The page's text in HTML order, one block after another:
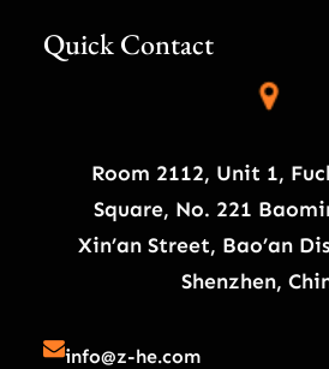
Quick Contact
Room 2112, Unit 1,
Square, No. 221
Xin’an Street, Bao’an
Shenzhen,
info@z-he.com